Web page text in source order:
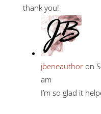
thank you!
jbeneauthor on
am
I’m so glad it